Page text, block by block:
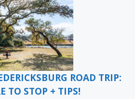
ROAD TRIP:
TO STOP + TIPS!